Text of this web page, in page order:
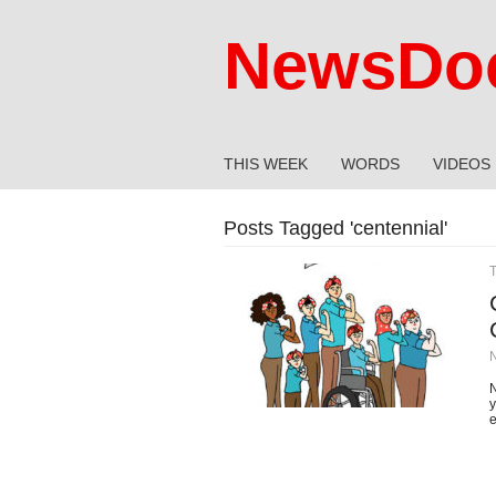
THIS WEEK WORDS VIDEOS
Posts Tagged 'centennial '